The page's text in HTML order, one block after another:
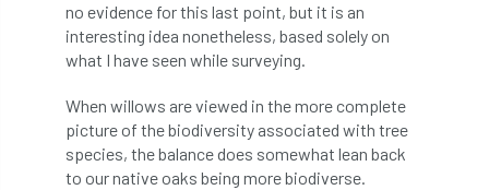
i-Tree IUFC IWD21 Jo Hedger
Job Job Centre Plus job opportunity
Jobcentre Plus jobs judgement
JustGiving Karabiner Keith Sacre
no evidence for this last point, but it is an
interesting idea nonetheless, based solely on
what I have seen while surveying.
When willows are viewed in the more complete
picture of the biodiversity associated with tree
species, the balance does somewhat lean back
to our native oaks being more biodiverse.